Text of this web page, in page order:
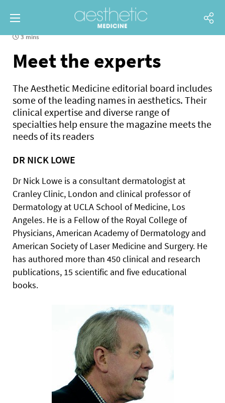
3 mins
Meet the experts
The Aesthetic Medicine editorial board includes
some of the leading names in aesthetics. Their
clinical expertise and diverse range of
specialties help ensure the magazine meets the
needs of its readers
DR NICK LOWE
Dr Nick Lowe is a consultant dermatologist at
Cranley Clinic, London and clinical professor of
Dermatology at UCLA School of Medicine, Los
Angeles. He is a Fellow of the Royal College of
Physicians, American Academy of Dermatology and
American Society of Laser Medicine and Surgery. He
has authored more than 450 clinical and research
publications, 15 scientific and five educational
books.